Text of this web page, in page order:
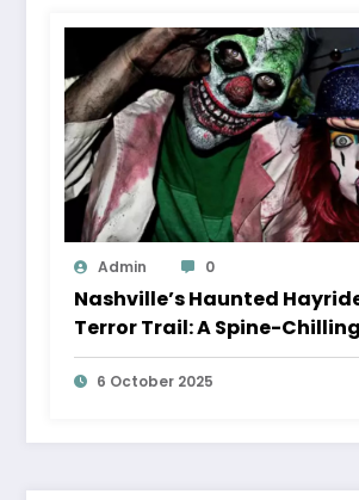
Admin 0
Nashville’s Haunted
Terror Trail: A Spine-Chilling
Experience You Can’t Miss
6 October 2025